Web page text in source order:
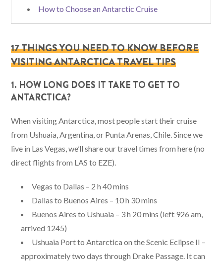
How to Choose an Antarctic Cruise
17 THINGS YOU NEED TO KNOW BEFORE
VISITING ANTARCTICA TRAVEL TIPS
1. HOW LONG DOES IT TAKE TO GET TO
ANTARCTICA?
When visiting Antarctica, most people start their cruise
from Ushuaia, Argentina, or Punta Arenas, Chile. Since we
live in Las Vegas, we’ll share our travel times from here (no
direct flights from LAS to EZE).
Vegas to Dallas – 2 h 40 mins
Dallas to Buenos Aires – 10 h 30 mins
Buenos Aires to Ushuaia – 3 h 20 mins (left 926 am,
arrived 1245)
Ushuaia Port to Antarctica on the Scenic Eclipse II –
approximately two days through Drake Passage. It can